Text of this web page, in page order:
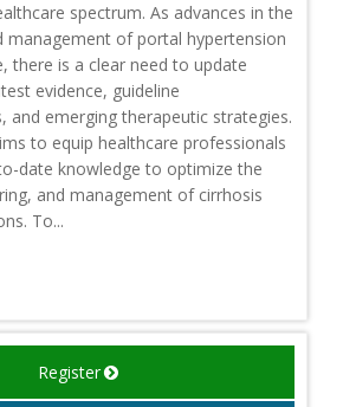
spectrum. As advances in the
management of portal hypertension
there is a clear need to update
evidence, guideline
and emerging therapeutic strategies.
to equip healthcare professionals
date knowledge to optimize the
and management of cirrhosis
To...
Register